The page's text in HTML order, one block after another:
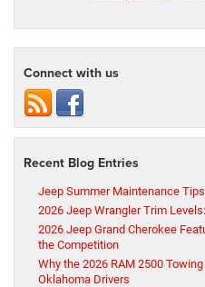
Connect with us
Recent Blog Entries
Jeep Summer Maintenance
2026 Jeep Wrangler Trim
2026 Jeep Grand Cherokee
the Competition
Why the 2026 RAM 2500
Oklahoma Drivers